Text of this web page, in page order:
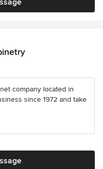
company located in
since 1972 and take